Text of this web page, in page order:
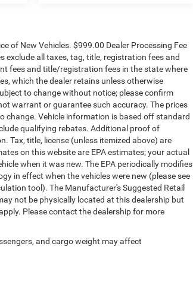
of New Vehicles. $999.00 Dealer Processing Fee
exclude all taxes, tag, title, registration fees and
fees and title/registration fees in the state where
which the dealer retains unless otherwise
to change without notice; please confirm
warrant or guarantee such accuracy. The prices
change. Vehicle information is based off standard
qualifying rebates. Additional proof of
Tax, title, license (unless itemized above) are
on this website are EPA estimates; your actual
when it was new. The EPA periodically modifies
in effect when the vehicles were new (please see
tool). The Manufacturer's Suggested Retail
not be physically located at this dealership but
Please contact the dealership for more
and cargo weight may affect